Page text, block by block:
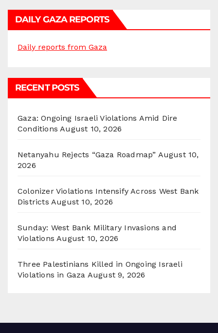
DAILY GAZA REPORTS
Daily reports from Gaza
RECENT POSTS
Gaza: Ongoing Israeli Violations Amid Dire
Conditions August 10, 2026
Netanyahu Rejects “Gaza Roadmap” August 10,
2026
Colonizer Violations Intensify Across West Bank
Districts August 10, 2026
Sunday: West Bank Military Invasions and
Violations August 10, 2026
Three Palestinians Killed in Ongoing Israeli
Violations in Gaza August 9, 2026